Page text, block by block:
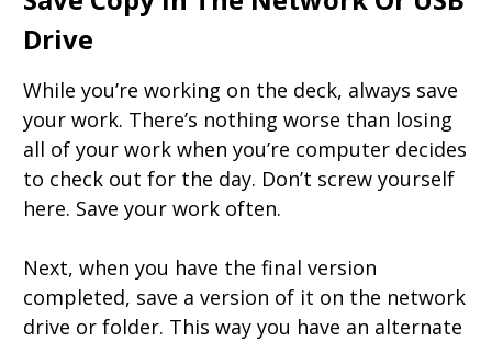
Drive
While you’re working on the deck, always save
your work. There’s nothing worse than losing
all of your work when you’re computer decides
to check out for the day. Don’t screw yourself
here. Save your work often.
Next, when you have the final version
completed, save a version of it on the network
drive or folder. This way you have an alternate